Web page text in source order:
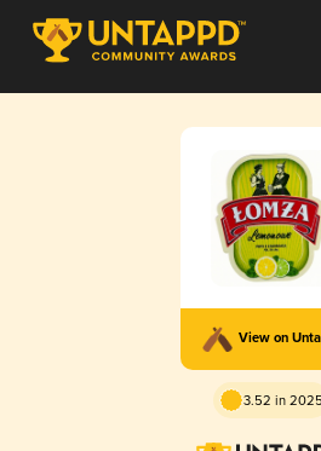
View on
3.52 in 2025